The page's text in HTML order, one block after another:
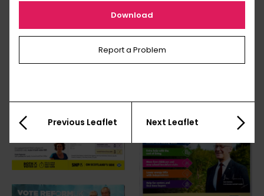
Download
Report a Problem
Previous Leaflet Next Leaflet